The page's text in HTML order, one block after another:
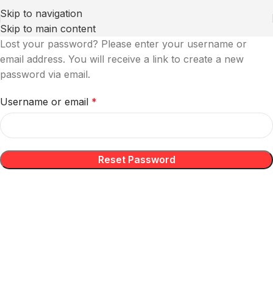
Skip to navigation
Skip to main content
Lost your password? Please enter your username or
email address. You will receive a link to create a new
password via email.
Username or email *
Reset Password